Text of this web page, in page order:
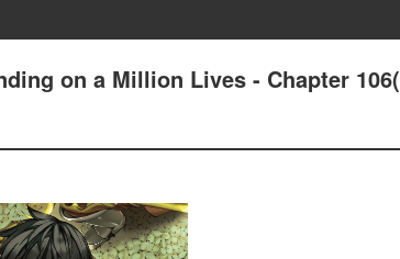
on a Million Lives - Chapter